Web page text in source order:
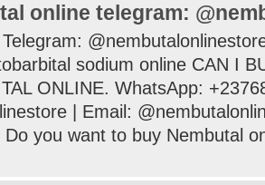
online telegram:
sodium online CAN I
ONLINE. WhatsApp:
| Email:
Do you want to buy Nembutal